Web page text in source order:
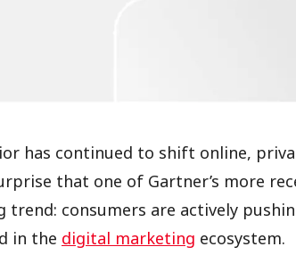
has continued to shift online,
that one of Gartner’s more
trend: consumers are actively
in the digital marketing ecosystem.